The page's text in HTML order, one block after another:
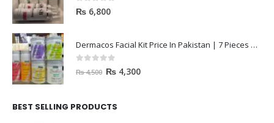
0out of 5
₨ 6,800
Dermacos Facial Kit Price In Pakistan | 7 Pieces Buy In 2023
out of 5
₨4,500 ₨ 4,300
BEST SELLING PRODUCTS